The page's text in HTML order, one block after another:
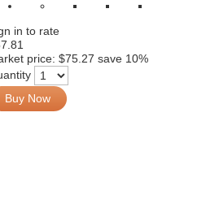
in to rate
price: $75.27 save 10%
Buy Now